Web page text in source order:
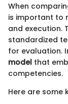
When
is important to
and execution.
standardized
for evaluation.
model that
competencies.
Here are some